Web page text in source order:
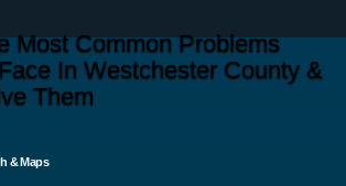
Most Common Problems
In Westchester County &
Them
& Maps